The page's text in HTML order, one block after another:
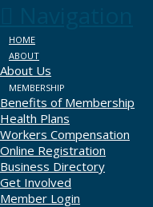
HOME
ABOUT
About Us
MEMBERSHIP
Benefits of Membership
Health Plans
Workers Compensation
Online Registration
Business Directory
Get Involved
Member Login